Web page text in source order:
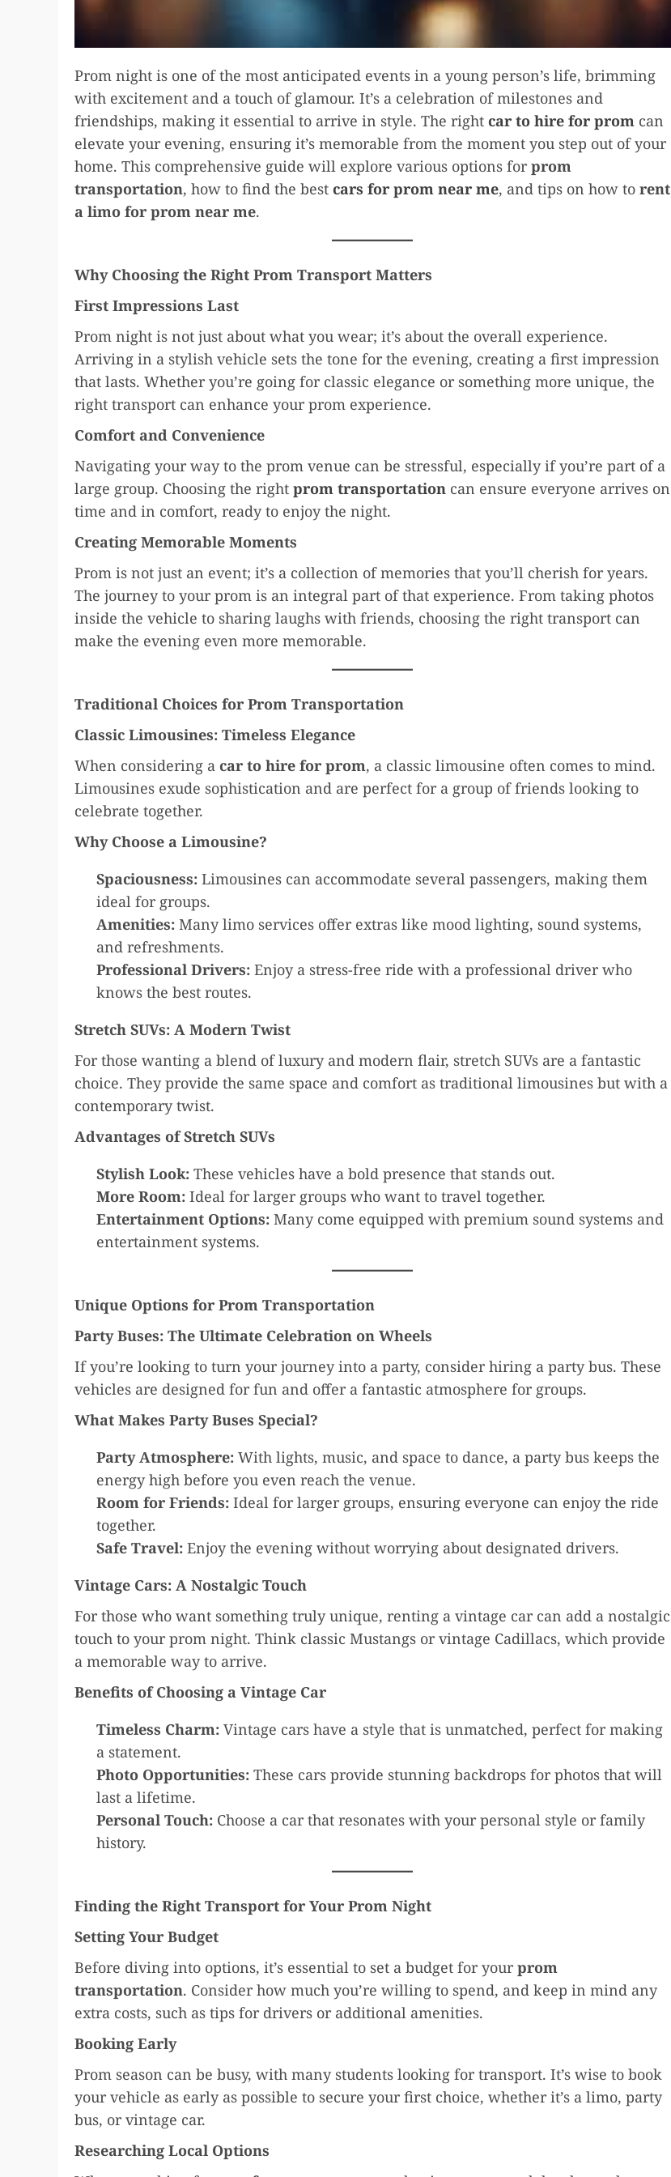
Prom night is one of the most anticipated events in a young person’s life, brimming
with excitement and a touch of glamour. It’s a celebration of milestones and
friendships, making it essential to arrive in style. The right car to hire for prom can
elevate your evening, ensuring it’s memorable from the moment you step out of your
home. This comprehensive guide will explore various options forprom
transportation, how to find the best cars for prom near me, and tips on how to rent
a limo for prom near me.
Why Choosing the Right Prom Transport Matters
First Impressions Last
Prom night is not just about what you wear; it’s about the overall experience.
Arriving in a stylish vehicle sets the tone for the evening, creating a first impression
that lasts. Whether you’re going for classic elegance or something more unique, the
right transport can enhance your prom experience.
Comfort and Convenience
Navigating your way to the prom venue can be stressful, especially if you’re part of a
large group. Choosing the right prom transportation can ensure everyone arrives on
time and in comfort, ready to enjoy the night.
Creating Memorable Moments
Prom is not just an event; it’s a collection of memories that you’ll cherish for years.
The journey to your prom is an integral part of that experience. From taking photos
inside the vehicle to sharing laughs with friends, choosing the right transport can
make the evening even more memorable.
Traditional Choices for Prom Transportation
Classic Limousines: Timeless Elegance
When considering a car to hire for prom, a classic limousine often comes to mind.
Limousines exude sophistication and are perfect for a group of friends looking to
celebrate together.
Why Choose a Limousine?
Spaciousness: Limousines can accommodate several passengers, making them
ideal for groups.
Amenities: Many limo services offer extras like mood lighting, sound systems,
and refreshments.
Professional Drivers: Enjoy a stress-free ride with a professional driver who
knows the best routes.
Stretch SUVs: A Modern Twist
For those wanting a blend of luxury and modern flair, stretch SUVs are a fantastic
choice. They provide the same space and comfort as traditional limousines but with a
contemporary twist.
Advantages of Stretch SUVs
Stylish Look: These vehicles have a bold presence that stands out.
More Room: Ideal for larger groups who want to travel together.
Entertainment Options: Many come equipped with premium sound systems and
entertainment systems.
Unique Options for Prom Transportation
Party Buses: The Ultimate Celebration on Wheels
If you’re looking to turn your journey into a party, consider hiring a party bus. These
vehicles are designed for fun and offer a fantastic atmosphere for groups.
What Makes Party Buses Special?
Party Atmosphere: With lights, music, and space to dance, a party bus keeps the
energy high before you even reach the venue.
Room for Friends: Ideal for larger groups, ensuring everyone can enjoy the ride
together.
Safe Travel: Enjoy the evening without worrying about designated drivers.
Vintage Cars: A Nostalgic Touch
For those who want something truly unique, renting a vintage car can add a nostalgic
touch to your prom night. Think classic Mustangs or vintage Cadillacs, which provide
a memorable way to arrive.
Benefits of Choosing a Vintage Car
Timeless Charm: Vintage cars have a style that is unmatched, perfect for making
a statement.
Photo Opportunities: These cars provide stunning backdrops for photos that will
last a lifetime.
Personal Touch: Choose a car that resonates with your personal style or family
history.
Finding the Right Transport for Your Prom Night
Setting Your Budget
Before diving into options, it’s essential to set a budget for yourprom
transportation. Consider how much you’re willing to spend, and keep in mind any
extra costs, such as tips for drivers or additional amenities.
Booking Early
Prom season can be busy, with many students looking for transport. It’s wise to book
your vehicle as early as possible to secure your first choice, whether it’s a limo, party
bus, or vintage car.
Researching Local Options